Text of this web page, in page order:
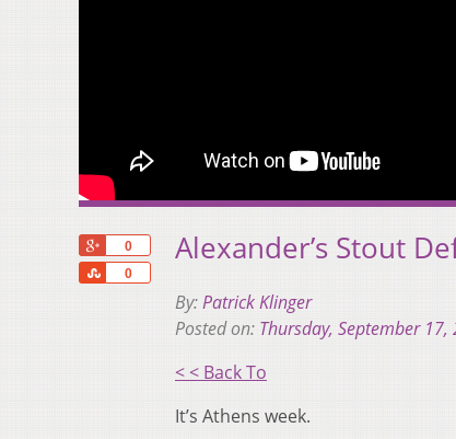
0
0
Share
Alexander’s Stout
By:Patrick Klinger
Posted on: Thursday, September 17,
< < Back To
It’s Athens week.